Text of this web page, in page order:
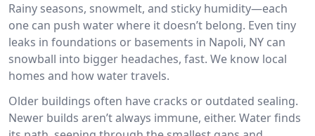
Rainy seasons, snowmelt, and sticky humidity—each
one can push water where it doesn’t belong. Even tiny
leaks in foundations or basements in Napoli, NY can
snowball into bigger headaches, fast. We know local
homes and how water travels.
Older buildings often have cracks or outdated sealing.
Newer builds aren’t always immune, either. Water finds